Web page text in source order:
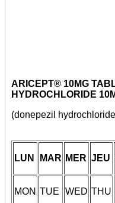
ARICEPT® 10MG
HYDROCHLORIDE
(donepezil
LUN MAR MER JEU
MON TUE WED THU